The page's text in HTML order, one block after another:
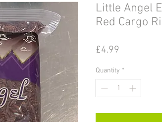
Little Angel
Red Cargo
£4.99
Quantity *